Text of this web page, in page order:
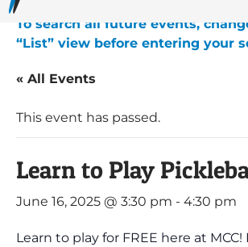
To search all future events,
“List” view before entering your
« All Events
This event has passed.
Learn to Play
June 16, 2025 @ 3:30 pm - 4:30 pm
Learn to play for FREE here at